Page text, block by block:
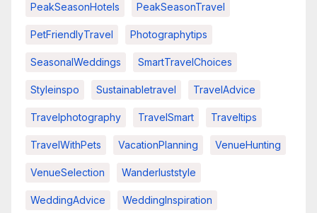
PeakSeasonHotels PeakSeasonTravel
PetFriendlyTravel Photographytips
SeasonalWeddings SmartTravelChoices
Styleinspo Sustainabletravel TravelAdvice
Travelphotography TravelSmart Traveltips
TravelWithPets VacationPlanning VenueHunting
VenueSelection Wanderluststyle
WeddingAdvice WeddingInspiration